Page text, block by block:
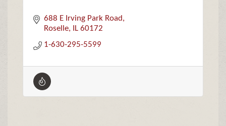
688 E Irving Park Road
Roselle
IL 60172
1-630-295-5599